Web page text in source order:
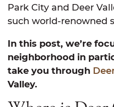
Park City and Deer
such world-renowned
In this post, we’re
neighborhood in
take you through
Valley.